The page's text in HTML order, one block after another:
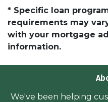
* Specific loan
requirements may
with your mortgage
information.
We've been helping